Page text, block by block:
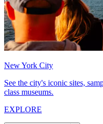
New York City
See the city's iconic sites,
class museums.
EXPLORE